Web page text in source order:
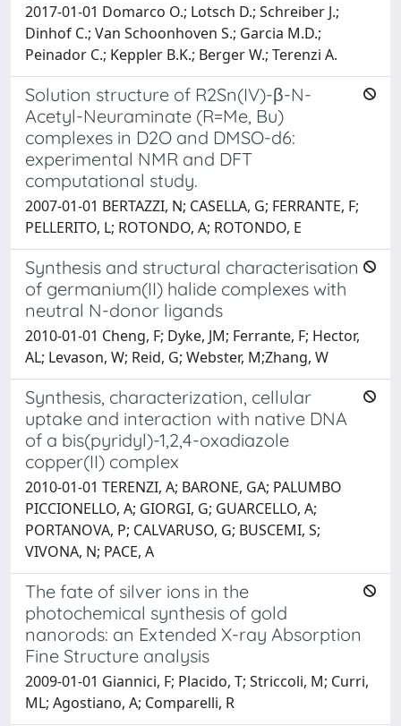
2017-01-01 Domarco O.; Lotsch D.; Schreiber J.;
Dinhof C.; Van Schoonhoven S.; Garcia M.D.;
Peinador C.; Keppler B.K.; Berger W.; Terenzi A.
Solution structure of R2Sn(IV)-β-N-
Acetyl-Neuraminate (R=Me, Bu)
complexes in D2O and DMSO-d6:
experimental NMR and DFT
computational study.
2007-01-01 BERTAZZI, N; CASELLA, G; FERRANTE, F;
PELLERITO, L; ROTONDO, A; ROTONDO, E
Synthesis and structural characterisation
of germanium(II) halide complexes with
neutral N-donor ligands
2010-01-01 Cheng, F; Dyke, JM; Ferrante, F; Hector,
AL; Levason, W; Reid, G; Webster, M;Zhang, W
Synthesis, characterization, cellular
uptake and interaction with native DNA
of a bis(pyridyl)-1,2,4-oxadiazole
copper(II) complex
2010-01-01 TERENZI, A; BARONE, GA; PALUMBO
PICCIONELLO, A; GIORGI, G; GUARCELLO, A;
PORTANOVA, P; CALVARUSO, G; BUSCEMI, S;
VIVONA, N; PACE, A
The fate of silver ions in the
photochemical synthesis of gold
nanorods: an Extended X-ray Absorption
Fine Structure analysis
2009-01-01 Giannici, F; Placido, T; Striccoli, M; Curri,
ML; Agostiano, A; Comparelli, R